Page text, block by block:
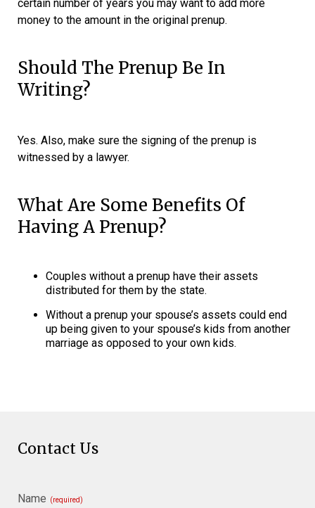
certain number of years you may want to add more
money to the amount in the original prenup.
Should The Prenup Be In
Writing?
Yes. Also, make sure the signing of the prenup is
witnessed by a lawyer.
What Are Some Benefits Of
Having A Prenup?
Couples without a prenup have their assets
distributed for them by the state.
Without a prenup your spouse’s assets could end
up being given to your spouse’s kids from another
marriage as opposed to your own kids.
Contact Us
Name (required)